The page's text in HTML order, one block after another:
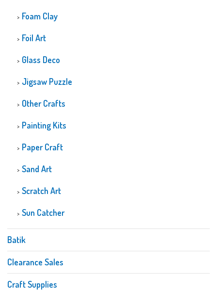
Foam Clay
Foil Art
Glass Deco
Jigsaw Puzzle
Other Crafts
Painting Kits
Paper Craft
Sand Art
Scratch Art
Sun Catcher
Batik
Clearance Sales
Craft Supplies